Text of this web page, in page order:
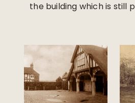
the building which is still